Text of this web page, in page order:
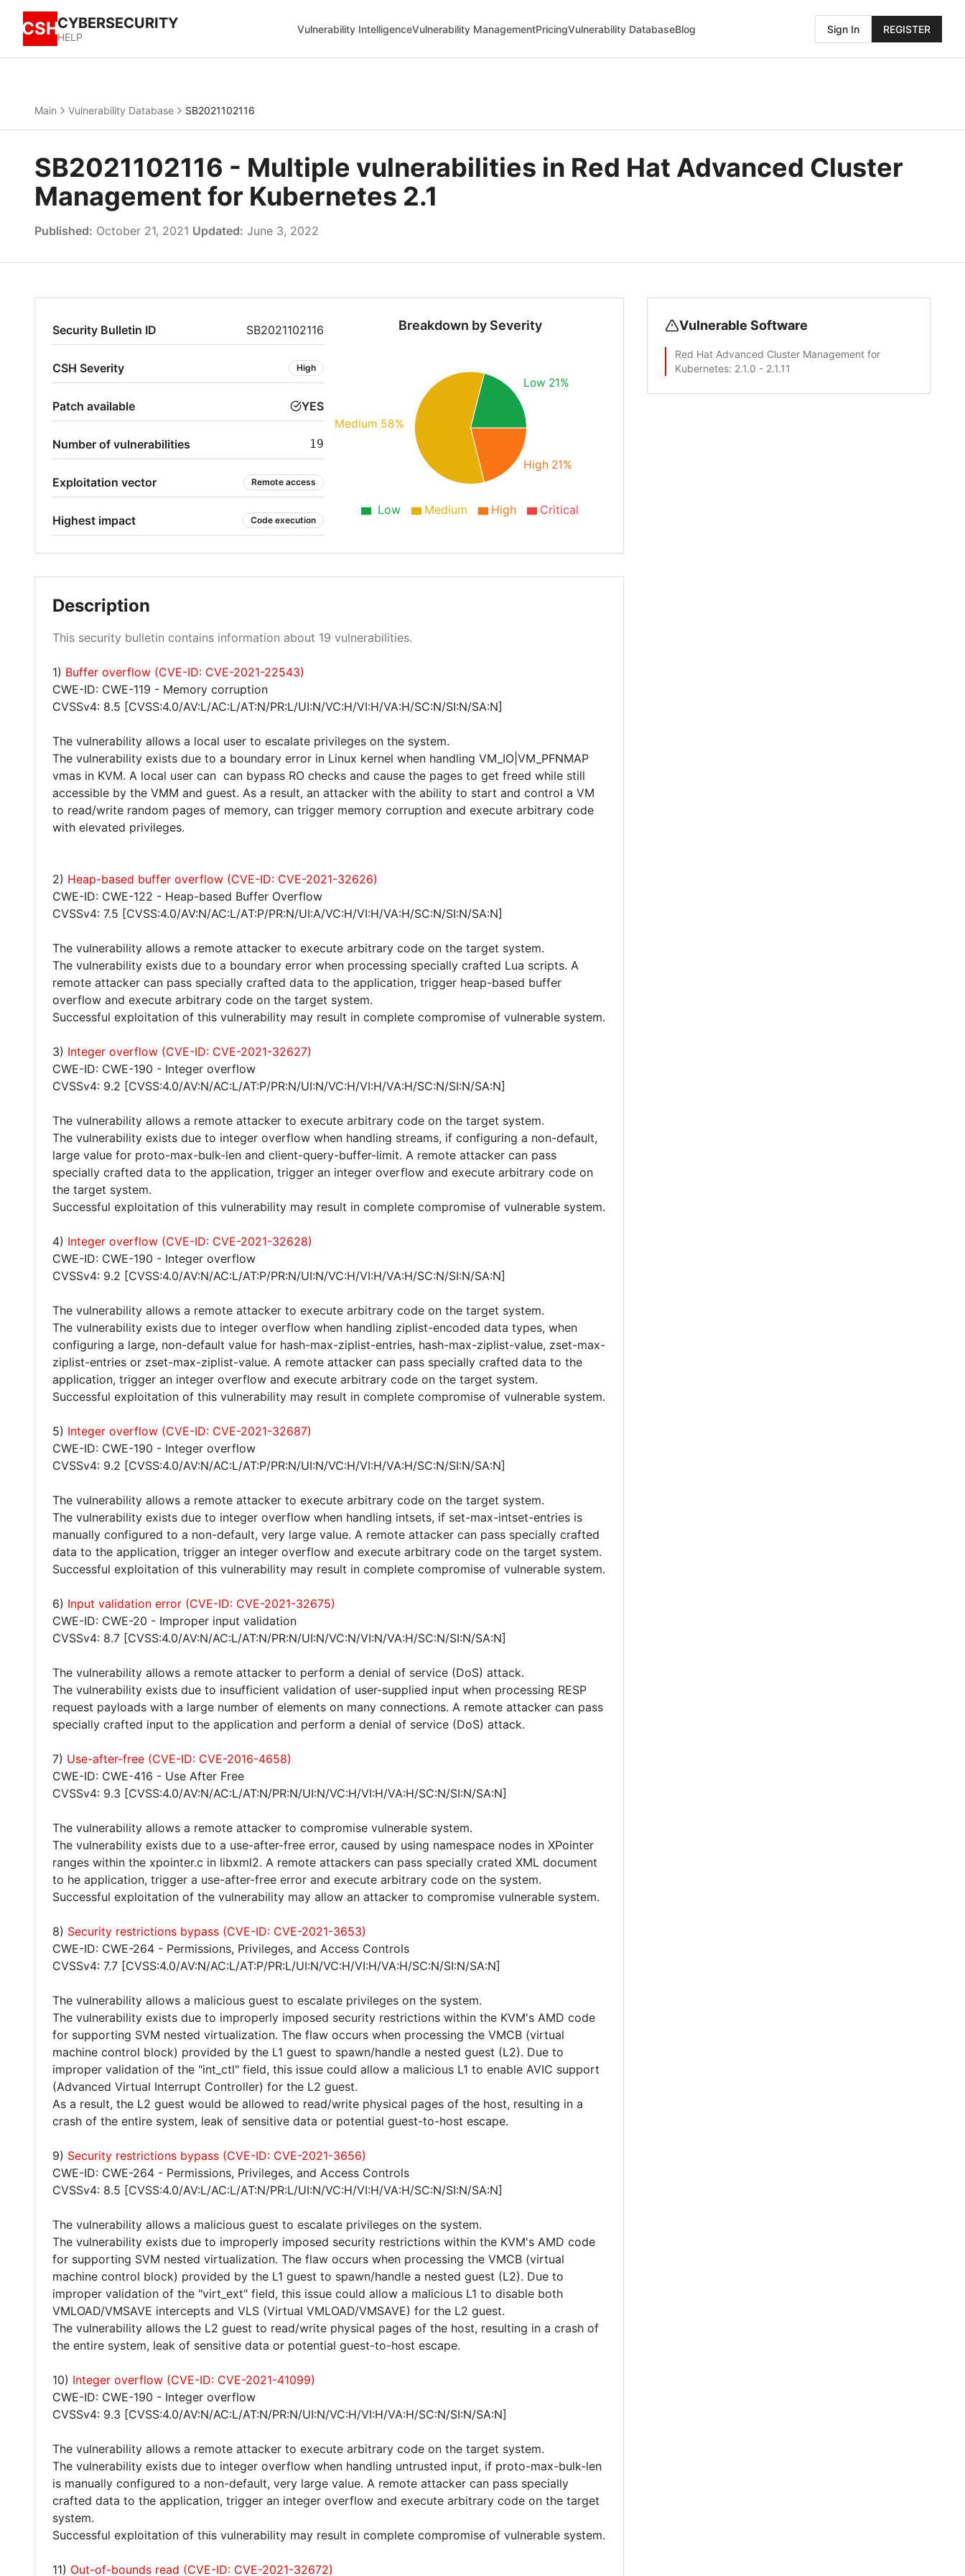
CSHCYBERSECURITY
HELP
Vulnerability IntelligenceVulnerability ManagementPricingVulnerability DatabaseBlog Sign In REGISTER
Main Vulnerability Database SB2021102116
SB2021102116 - Multiple vulnerabilities in Red Hat Advanced Cluster
Management for Kubernetes 2.1
Published: October 21, 2021 Updated: June 3, 2022
Security Bulletin ID SB2021102116
CSH Severity High
Patch available YES
Number of vulnerabilities 19
Exploitation vector Remote access
Highest impact Code execution
Breakdown by Severity
High 21%
Medium 58%
Low 21%
Low Medium High Critical
Description
This security bulletin contains information about 19 vulnerabilities.
1) Buffer overflow (CVE-ID: CVE-2021-22543)
CWE-ID: CWE-119 - Memory corruption
CVSSv4: 8.5 [CVSS:4.0/AV:L/AC:L/AT:N/PR:L/UI:N/VC:H/VI:H/VA:H/SC:N/SI:N/SA:N]
The vulnerability allows a local user to escalate privileges on the system.
The vulnerability exists due to a boundary error in Linux kernel when handling VM_IO|VM_PFNMAP
vmas in KVM. A local user can can bypass RO checks and cause the pages to get freed while still
accessible by the VMM and guest. As a result, an attacker with the ability to start and control a VM
to read/write random pages of memory, can trigger memory corruption and execute arbitrary code
with elevated privileges.
2) Heap-based buffer overflow (CVE-ID: CVE-2021-32626)
CWE-ID: CWE-122 - Heap-based Buffer Overflow
CVSSv4: 7.5 [CVSS:4.0/AV:N/AC:L/AT:P/PR:N/UI:A/VC:H/VI:H/VA:H/SC:N/SI:N/SA:N]
The vulnerability allows a remote attacker to execute arbitrary code on the target system.
The vulnerability exists due to a boundary error when processing specially crafted Lua scripts. A
remote attacker can pass specially crafted data to the application, trigger heap-based buffer
overflow and execute arbitrary code on the target system.
Successful exploitation of this vulnerability may result in complete compromise of vulnerable system.
3) Integer overflow (CVE-ID: CVE-2021-32627)
CWE-ID: CWE-190 - Integer overflow
CVSSv4: 9.2 [CVSS:4.0/AV:N/AC:L/AT:P/PR:N/UI:N/VC:H/VI:H/VA:H/SC:N/SI:N/SA:N]
The vulnerability allows a remote attacker to execute arbitrary code on the target system.
The vulnerability exists due to integer overflow when handling streams, if configuring a non-default,
large value for proto-max-bulk-len and client-query-buffer-limit. A remote attacker can pass
specially crafted data to the application, trigger an integer overflow and execute arbitrary code on
the target system.
Successful exploitation of this vulnerability may result in complete compromise of vulnerable system.
4) Integer overflow (CVE-ID: CVE-2021-32628)
CWE-ID: CWE-190 - Integer overflow
CVSSv4: 9.2 [CVSS:4.0/AV:N/AC:L/AT:P/PR:N/UI:N/VC:H/VI:H/VA:H/SC:N/SI:N/SA:N]
The vulnerability allows a remote attacker to execute arbitrary code on the target system.
The vulnerability exists due to integer overflow when handling ziplist-encoded data types, when
configuring a large, non-default value for hash-max-ziplist-entries, hash-max-ziplist-value, zset-max-
ziplist-entries or zset-max-ziplist-value. A remote attacker can pass specially crafted data to the
application, trigger an integer overflow and execute arbitrary code on the target system.
Successful exploitation of this vulnerability may result in complete compromise of vulnerable system.
5) Integer overflow (CVE-ID: CVE-2021-32687)
CWE-ID: CWE-190 - Integer overflow
CVSSv4: 9.2 [CVSS:4.0/AV:N/AC:L/AT:P/PR:N/UI:N/VC:H/VI:H/VA:H/SC:N/SI:N/SA:N]
The vulnerability allows a remote attacker to execute arbitrary code on the target system.
The vulnerability exists due to integer overflow when handling intsets, if set-max-intset-entries is
manually configured to a non-default, very large value. A remote attacker can pass specially crafted
data to the application, trigger an integer overflow and execute arbitrary code on the target system.
Successful exploitation of this vulnerability may result in complete compromise of vulnerable system.
6) Input validation error (CVE-ID: CVE-2021-32675)
CWE-ID: CWE-20 - Improper input validation
CVSSv4: 8.7 [CVSS:4.0/AV:N/AC:L/AT:N/PR:N/UI:N/VC:N/VI:N/VA:H/SC:N/SI:N/SA:N]
The vulnerability allows a remote attacker to perform a denial of service (DoS) attack.
The vulnerability exists due to insufficient validation of user-supplied input when processing RESP
request payloads with a large number of elements on many connections. A remote attacker can pass
specially crafted input to the application and perform a denial of service (DoS) attack.
7) Use-after-free (CVE-ID: CVE-2016-4658)
CWE-ID: CWE-416 - Use After Free
CVSSv4: 9.3 [CVSS:4.0/AV:N/AC:L/AT:N/PR:N/UI:N/VC:H/VI:H/VA:H/SC:N/SI:N/SA:N]
The vulnerability allows a remote attacker to compromise vulnerable system.
The vulnerability exists due to a use-after-free error, caused by using namespace nodes in XPointer
ranges within the xpointer.c in libxml2. A remote attackers can pass specially crated XML document
to he application, trigger a use-after-free error and execute arbitrary code on the system.
Successful exploitation of the vulnerability may allow an attacker to compromise vulnerable system.
8) Security restrictions bypass (CVE-ID: CVE-2021-3653)
CWE-ID: CWE-264 - Permissions, Privileges, and Access Controls
CVSSv4: 7.7 [CVSS:4.0/AV:N/AC:L/AT:P/PR:L/UI:N/VC:H/VI:H/VA:H/SC:N/SI:N/SA:N]
The vulnerability allows a malicious guest to escalate privileges on the system.
The vulnerability exists due to improperly imposed security restrictions within the KVM's AMD code
for supporting SVM nested virtualization. The flaw occurs when processing the VMCB (virtual
machine control block) provided by the L1 guest to spawn/handle a nested guest (L2). Due to
improper validation of the "int_ctl" field, this issue could allow a malicious L1 to enable AVIC support
(Advanced Virtual Interrupt Controller) for the L2 guest.
As a result, the L2 guest would be allowed to read/write physical pages of the host, resulting in a
crash of the entire system, leak of sensitive data or potential guest-to-host escape.
9) Security restrictions bypass (CVE-ID: CVE-2021-3656)
CWE-ID: CWE-264 - Permissions, Privileges, and Access Controls
CVSSv4: 8.5 [CVSS:4.0/AV:L/AC:L/AT:N/PR:L/UI:N/VC:H/VI:H/VA:H/SC:N/SI:N/SA:N]
The vulnerability allows a malicious guest to escalate privileges on the system.
The vulnerability exists due to improperly imposed security restrictions within the KVM's AMD code
for supporting SVM nested virtualization. The flaw occurs when processing the VMCB (virtual
machine control block) provided by the L1 guest to spawn/handle a nested guest (L2). Due to
improper validation of the "virt_ext" field, this issue could allow a malicious L1 to disable both
VMLOAD/VMSAVE intercepts and VLS (Virtual VMLOAD/VMSAVE) for the L2 guest.
The vulnerability allows the L2 guest to read/write physical pages of the host, resulting in a crash of
the entire system, leak of sensitive data or potential guest-to-host escape.
10) Integer overflow (CVE-ID: CVE-2021-41099)
CWE-ID: CWE-190 - Integer overflow
CVSSv4: 9.3 [CVSS:4.0/AV:N/AC:L/AT:N/PR:N/UI:N/VC:H/VI:H/VA:H/SC:N/SI:N/SA:N]
The vulnerability allows a remote attacker to execute arbitrary code on the target system.
The vulnerability exists due to integer overflow when handling untrusted input, if proto-max-bulk-len
is manually configured to a non-default, very large value. A remote attacker can pass specially
crafted data to the application, trigger an integer overflow and execute arbitrary code on the target
system.
Successful exploitation of this vulnerability may result in complete compromise of vulnerable system.
11) Out-of-bounds read (CVE-ID: CVE-2021-32672)
Vulnerable Software
Red Hat Advanced Cluster Management for
Kubernetes: 2.1.0 - 2.1.11